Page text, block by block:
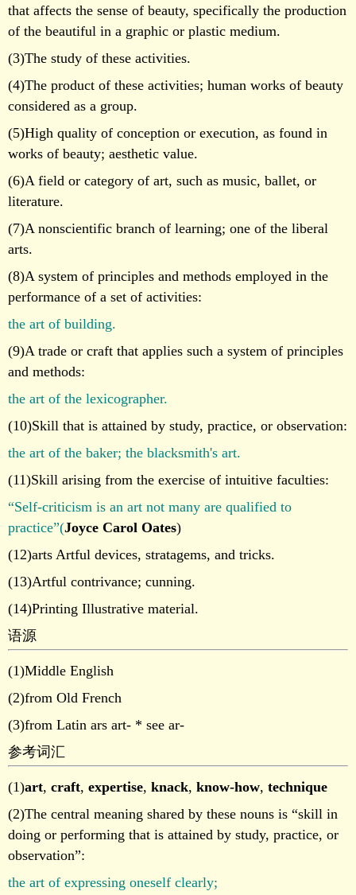
that affects the sense of beauty, specifically the production
of the beautiful in a graphic or plastic medium.
(3)The study of these activities.
(4)The product of these activities; human works of beauty
considered as a group.
(5)High quality of conception or execution, as found in
works of beauty; aesthetic value.
(6)A field or category of art, such as music, ballet, or
literature.
(7)A nonscientific branch of learning; one of the liberal
arts.
(8)A system of principles and methods employed in the
performance of a set of activities:
the art of building.
(9)A trade or craft that applies such a system of principles
and methods:
the art of the lexicographer.
(10)Skill that is attained by study, practice, or observation:
the art of the baker; the blacksmith's art.
(11)Skill arising from the exercise of intuitive faculties:
“Self-criticism is an art not many are qualified to
practice”(Joyce Carol Oates)
(12)arts Artful devices, stratagems, and tricks.
(13)Artful contrivance; cunning.
(14)Printing Illustrative material.
语源
(1)Middle English
(2)from Old French
(3)from Latin ars art- * see ar-
参考词汇
(1)art, craft, expertise, knack, know-how, technique
(2)The central meaning shared by these nouns is “skill in
doing or performing that is attained by study, practice, or
observation”:
the art of expressing oneself clearly;